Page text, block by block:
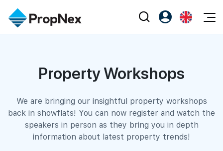
PWS Masterclass
Workshop
All Editorial
News
Perspectives
Reports
Property
Buy
Sell
Agents
NexLevel Advantage
Success Hub
PropNex Friends
Investors
Support
PX Friends Login
Property Workshops
We are bringing our insightful property workshops
back in showflats! You can now register and watch the
speakers in person as they bring you in depth
information about latest property trends!